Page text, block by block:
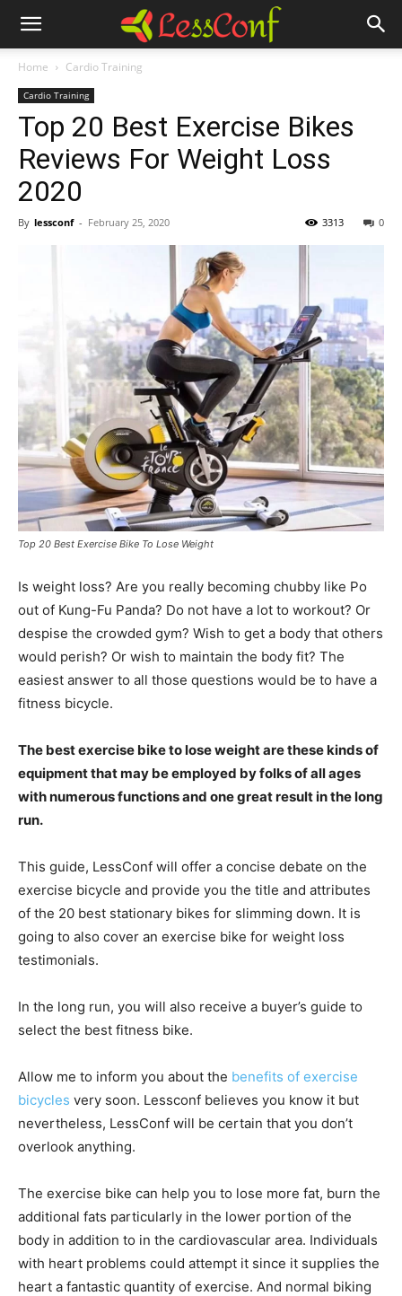
Home Cardio Training
Cardio Training
Top 20 Best Exercise Bikes
Reviews For Weight Loss
2020
By lessconf - February 25, 2020 0
3313
Top 20 Best Exercise Bike To Lose Weight
Is weight loss? Are you really becoming chubby like Po
out of Kung-Fu Panda? Do not have a lot to workout? Or
despise the crowded gym? Wish to get a body that others
would perish? Or wish to maintain the body fit? The
easiest answer to all those questions would be to have a
fitness bicycle.
The best exercise bike to lose weight are these kinds of
equipment that may be employed by folks of all ages
with numerous functions and one great result in the long
run.
This guide, LessConf will offer a concise debate on the
exercise bicycle and provide you the title and attributes
of the 20 best stationary bikes for slimming down. It is
going to also cover an exercise bike for weight loss
testimonials.
In the long run, you will also receive a buyer’s guide to
select the best fitness bike.
Allow me to inform you about the benefits of exercise
bicycles very soon. Lessconf believes you know it but
nevertheless, LessConf will be certain that you don’t
overlook anything.
The exercise bike can help you to lose more fat, burn the
additional fats particularly in the lower portion of the
body in addition to in the cardiovascular area. Individuals
with heart problems could attempt it since it supplies the
heart a fantastic quantity of exercise. And normal biking